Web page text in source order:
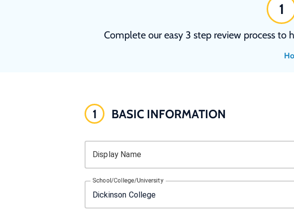
1
Complete our easy 3 step review process
1 BASIC INFORMATION
Display Name
School/College/University